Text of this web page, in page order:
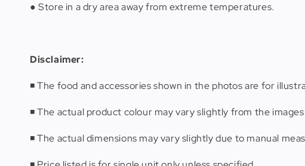
● Store in a dry area away from extreme temperatures.
Disclaimer:
◾️ The food and accessories shown in the photos are for
◾️ The actual product colour may vary slightly from the
◾️ The actual dimensions may vary slightly due to manual